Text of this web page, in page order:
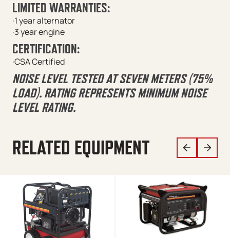
LIMITED WARRANTIES:
·1 year alternator
·3 year engine
CERTIFICATION:
·CSA Certified
NOISE LEVEL TESTED AT SEVEN METERS (75%
LOAD). RATING REPRESENTS MINIMUM NOISE
LEVEL RATING.
RELATED EQUIPMENT